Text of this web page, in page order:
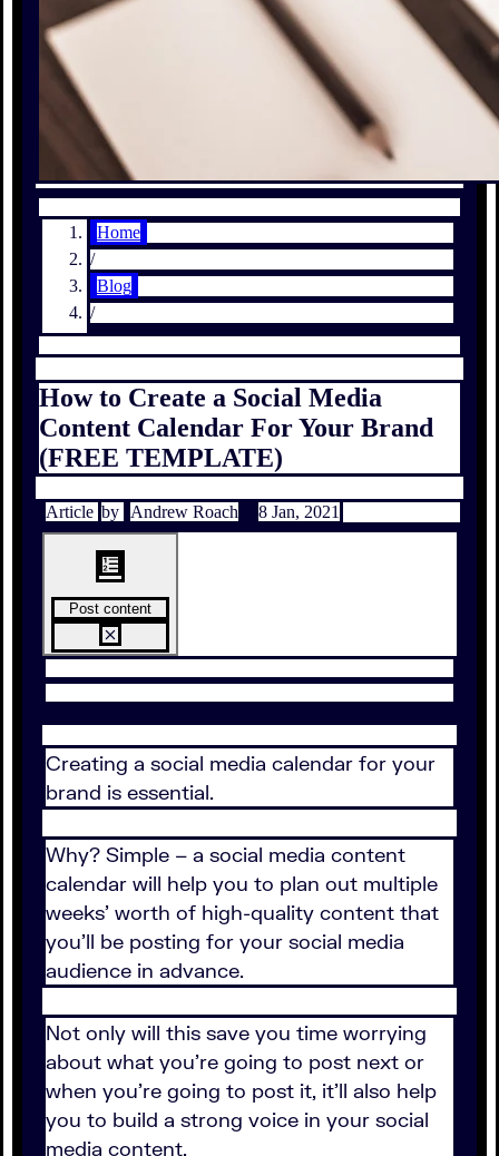
Home
/
Blog
/
How to Create a Social Media
Content Calendar For Your Brand
(FREE TEMPLATE)
Article by Andrew Roach 8 Jan, 2021
Post content
Creating a social media calendar for your
brand is essential.
Why? Simple – a social media content
calendar will help you to plan out multiple
weeks’ worth of high-quality content that
you’ll be posting for your social media
audience in advance.
Not only will this save you time worrying
about what you’re going to post next or
when you’re going to post it, it’ll also help
you to build a strong voice in your social
media content.